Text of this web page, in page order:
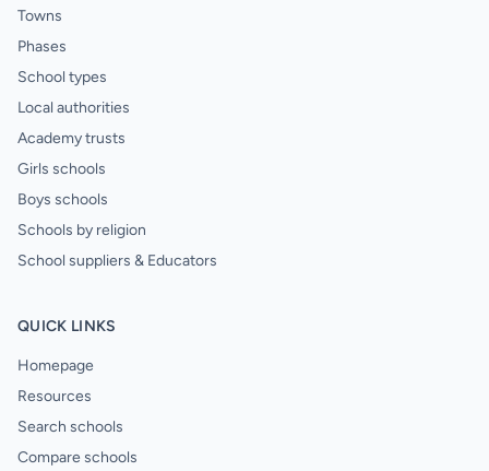
Towns
Phases
School types
Local authorities
Academy trusts
Girls schools
Boys schools
Schools by religion
School suppliers & Educators
QUICK LINKS
Homepage
Resources
Search schools
Compare schools